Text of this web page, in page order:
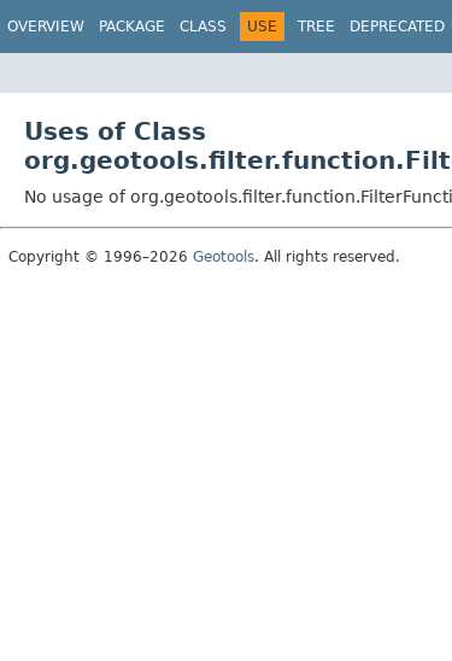
OVERVIEW PACKAGE CLASS USE TREE DEPRECATED
Uses of Class
No usage of
Copyright © 1996–2026 Geotools. All rights reserved.